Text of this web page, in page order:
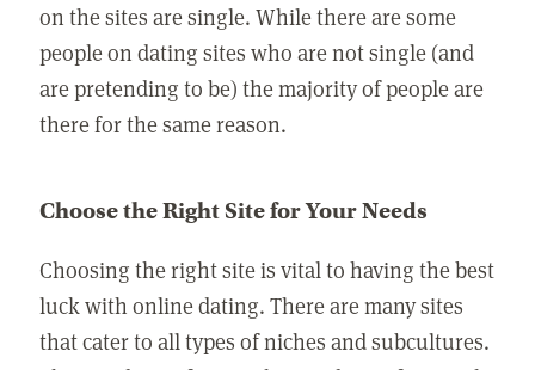
on the sites are single. While there are some
people on dating sites who are not single (and
are pretending to be) the majority of people are
there for the same reason.
Choose the Right Site for Your Needs
Choosing the right site is vital to having the best
luck with online dating. There are many sites
that cater to all types of niches and subcultures.